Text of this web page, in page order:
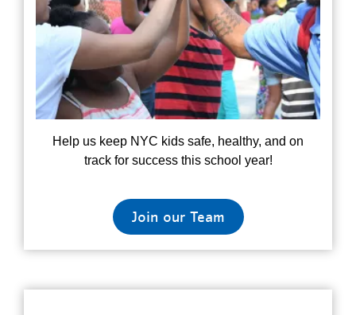
Help us keep NYC kids safe, healthy, and on
track for success this school year!
Join our Team